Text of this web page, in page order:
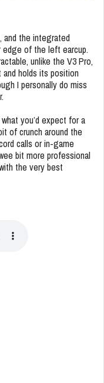
and the integrated
edge of the left earcup.
unlike the V3 Pro,
holds its position
I personally do miss
you’d expect for a
of crunch around the
calls or in-game
bit more professional
the very best